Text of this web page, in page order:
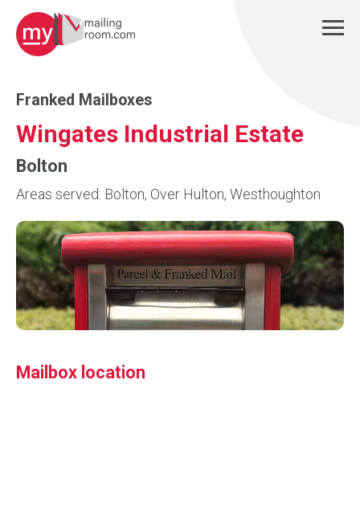
Franked Mailboxes
Wingates Industrial Estate
Bolton
Areas served: Bolton, Over Hulton, Westhoughton
Mailbox location